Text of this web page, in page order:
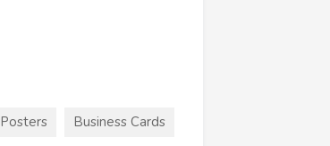
Posters Business Cards